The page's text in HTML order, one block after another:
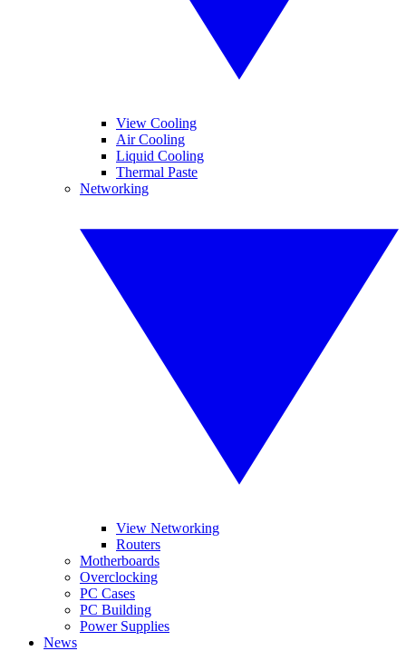
View Cooling
Air Cooling
Liquid Cooling
Thermal Paste
Networking
View Networking
Routers
Motherboards
Overclocking
PC Cases
PC Building
Power Supplies
News